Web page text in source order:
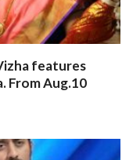
features
From Aug.10